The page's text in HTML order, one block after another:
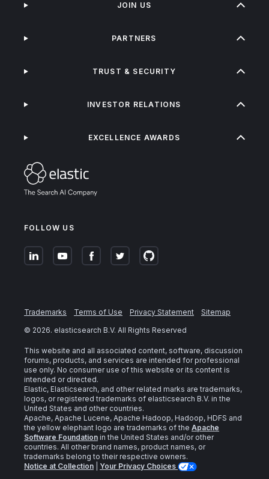
FOLLOW US
JOIN US
PARTNERS
TRUST & SECURITY
INVESTOR RELATIONS
EXCELLENCE AWARDS
Trademarks Terms of Use Privacy Statement
Sitemap
© 2026. elasticsearch B.V. All Rights Reserved
This website and all associated content, software, discussion
forums, products, and services are intended for professional
use only. No consumer use of this website or its content is
intended or directed.
Elastic, Elasticsearch, and other related marks are trademarks,
logos, or registered trademarks of elasticsearch B.V. in the
United States and other countries.
Apache, Apache Lucene, Apache Hadoop, Hadoop, HDFS and
the yellow elephant logo are trademarks of the Apache
Software Foundation in the United States and/or other
countries. All other brand names, product names, or
trademarks belong to their respective owners.
Notice at Collection
Your Privacy Choices